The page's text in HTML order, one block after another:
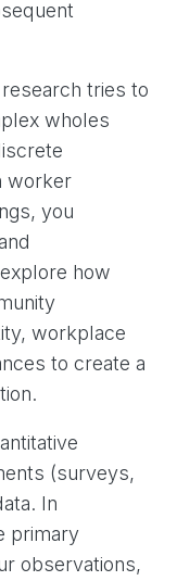
tries to
wholes
worker
you
how
workplace
to create a
(surveys,
In
primary
observations,